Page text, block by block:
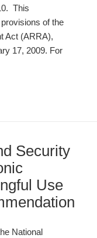
This
of the
Act (ARRA),
17, 2009. For
Security
Use
National